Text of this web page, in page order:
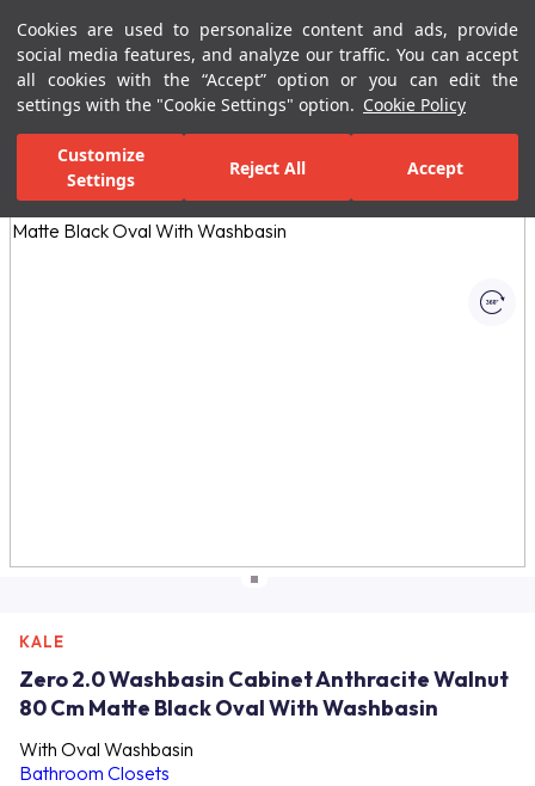
Cookies are used to personalize content and ads, provide
social media features, and analyze our traffic. You can accept
all cookies with the “Accept” option or you can edit the
settings with the "Cookie Settings" option. Cookie Policy
Customize
Settings
Reject All Accept
Menu Menu
Home Page Bathrooms Bathroom Furniture Bathroom Closets
All Images
KALE
Zero 2.0 Washbasin Cabinet Anthracite Walnut
80 Cm Matte Black Oval With Washbasin
With Oval Washbasin
Bathroom Closets